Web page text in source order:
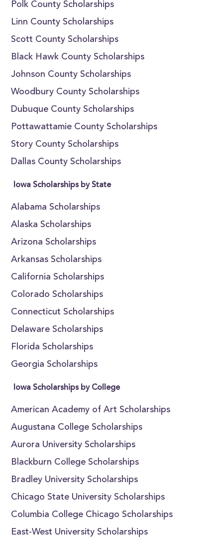
Polk County Scholarships
Linn County Scholarships
Scott County Scholarships
Black Hawk County Scholarships
Johnson County Scholarships
Woodbury County Scholarships
Dubuque County Scholarships
Pottawattamie County Scholarships
Story County Scholarships
Dallas County Scholarships
Iowa Scholarships by State
Alabama Scholarships
Alaska Scholarships
Arizona Scholarships
Arkansas Scholarships
California Scholarships
Colorado Scholarships
Connecticut Scholarships
Delaware Scholarships
Florida Scholarships
Georgia Scholarships
Iowa Scholarships by College
American Academy of Art Scholarships
Augustana College Scholarships
Aurora University Scholarships
Blackburn College Scholarships
Bradley University Scholarships
Chicago State University Scholarships
Columbia College Chicago Scholarships
East-West University Scholarships